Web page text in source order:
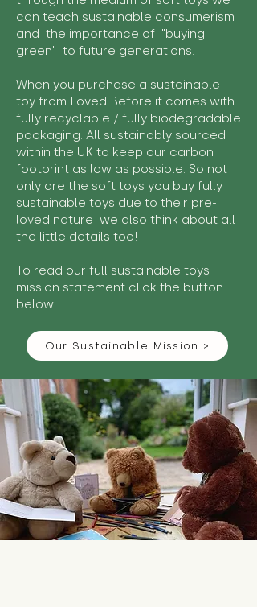
can teach sustainable consumerism
and the importance of "buying
green" to future generations.
When you purchase a sustainable
toy from Loved Before it comes with
fully recyclable / fully biodegradable
packaging. All sustainably sourced
within the UK to keep our carbon
footprint as low as possible. So not
only are the soft toys you buy fully
sustainable toys due to their pre-
loved nature we also think about all
the little details too!
To read our full sustainable toys
mission statement click the button
below:
Our Sustainable Mission >